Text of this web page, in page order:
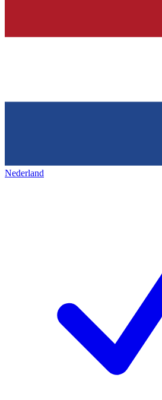
Nederland